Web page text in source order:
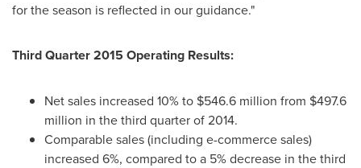
for the season is reflected in our guidance."
Third Quarter 2015 Operating Results:
Net sales increased 10% to $546.6 million from $497.6
million in the third quarter of 2014.
Comparable sales (including e-commerce sales)
increased 6%, compared to a 5% decrease in the third